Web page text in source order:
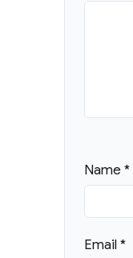
Name*
Email*